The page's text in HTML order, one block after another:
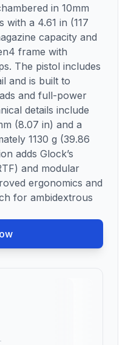
in 10mm
with a 4.61 in (117
capacity and
frame with
The pistol includes
and is built to
and full-power
details include
(8.07 in) and a
1130 g (39.86
adds Glock’s
and modular
ergonomics and
for ambidextrous